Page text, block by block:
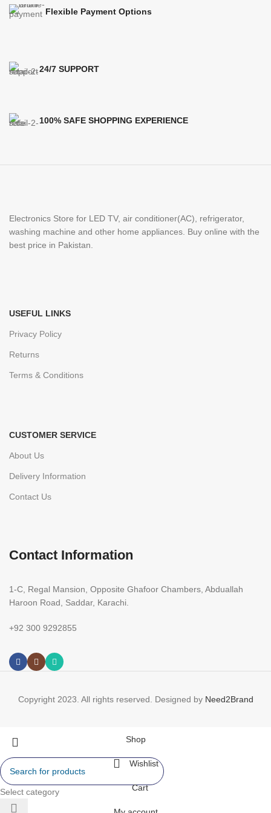
Flexible Payment Options
24/7 SUPPORT
100% SAFE SHOPPING EXPERIENCE
Electronics Store for LED TV, air conditioner(AC), refrigerator,
washing machine and other home appliances. Buy online with the
best price in Pakistan.
USEFUL LINKS
Privacy Policy
Returns
Terms & Conditions
CUSTOMER SERVICE
About Us
Delivery Information
Contact Us
Contact Information
1-C, Regal Mansion, Opposite Ghafoor Chambers, Abduallah
Haroon Road, Saddar, Karachi.
+92 300 9292855
Copyright 2023. All rights reserved. Designed by Need2Brand
Select category
Shop
Wishlist
Cart